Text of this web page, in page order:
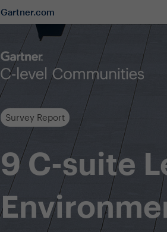
Gartner.com
Survey Report
9 C-suite